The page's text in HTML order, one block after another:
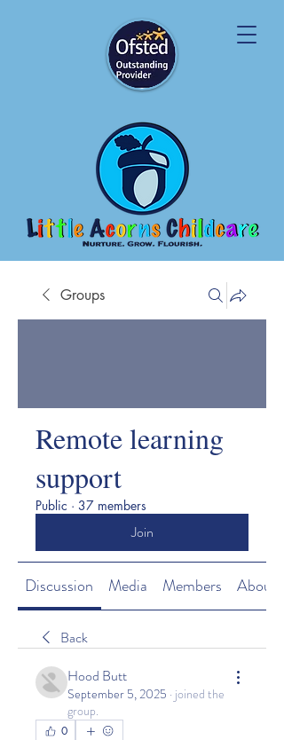
Groups
Remote learning
support
Public · 37 members
Join
Discussion Media Members About
Back
Hood Butt
September 5, 2025 · joined the
group.
0